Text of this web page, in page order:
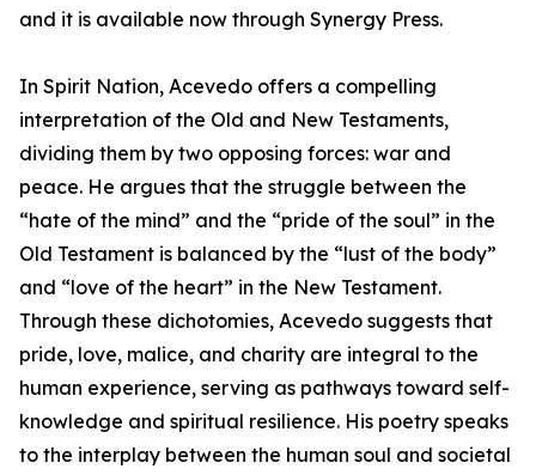
and it is available now through Synergy Press.
In Spirit Nation, Acevedo offers a compelling
interpretation of the Old and New Testaments,
dividing them by two opposing forces: war and
peace. He argues that the struggle between the
“hate of the mind” and the “pride of the soul” in the
Old Testament is balanced by the “lust of the body”
and “love of the heart” in the New Testament.
Through these dichotomies, Acevedo suggests that
pride, love, malice, and charity are integral to the
human experience, serving as pathways toward self-
knowledge and spiritual resilience. His poetry speaks
to the interplay between the human soul and societal